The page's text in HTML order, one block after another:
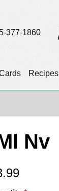
Recipes
377-1860
Nv